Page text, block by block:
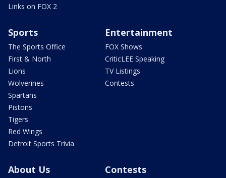
Links on FOX 2
Sports
The Sports Office
First & North
Lions
Wolverines
Spartans
Pistons
Tigers
Red Wings
Detroit Sports Trivia
Entertainment
FOX Shows
CriticLEE Speaking
TV Listings
Contests
About Us Contests